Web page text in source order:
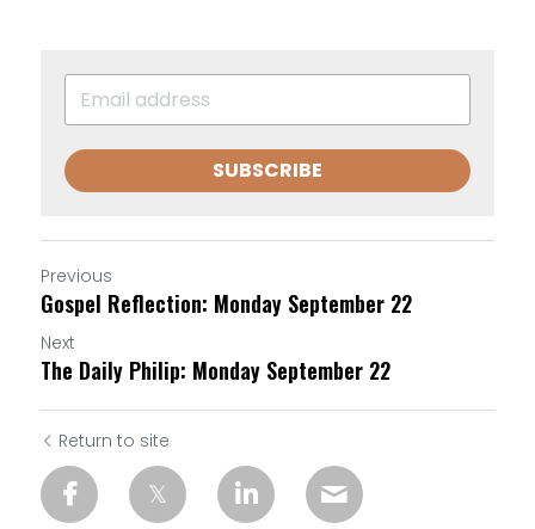
SUBSCRIBE
Previous
Gospel Reflection: Monday September 22
Next
The Daily Philip: Monday September 22
Return to site